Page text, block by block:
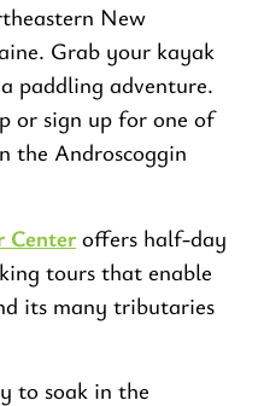
New
Grab your kayak
paddling adventure.
or sign up for one of
the Androscoggin
Center offers half-day
tours that enable
its many tributaries
to soak in the